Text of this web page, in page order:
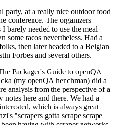
party, at a really nice outdoor food
conference. The organizers
barely needed to use the meal
some tacos nevertheless. Had a
then later headed to a Belgian
Forbes and several others.
Packager's Guide to openQA
(my openQA henchman) did a
analysis from the perspective of a
here and there. We had a
which is always great
"scrapers gotta scrape scrape